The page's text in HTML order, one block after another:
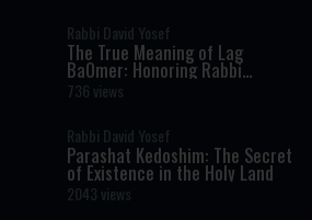
Rabbi David Yosef
The True Meaning of Lag
BaOmer: Honoring Rabbi
Shimon Bar Yochai
736 views
Rabbi David Yosef
Parashat Kedoshim: The Secret
of Existence in the Holy Land
2043 views